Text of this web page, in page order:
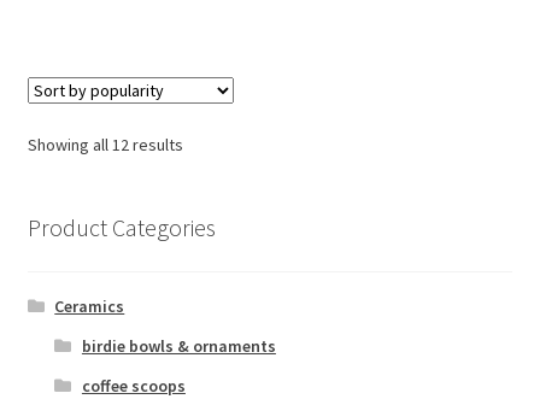
Showing all 12 resultsSorted
Product Categories
Ceramics
birdie bowls & ornaments
coffee scoops